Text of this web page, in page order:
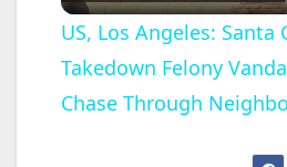
l
a
US, Los Angeles: Santa
Takedown Felony
Chase Through